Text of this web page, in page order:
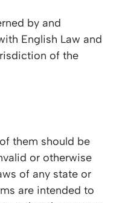
by and
English Law and
of the
them should be
or otherwise
of any state or
are intended to